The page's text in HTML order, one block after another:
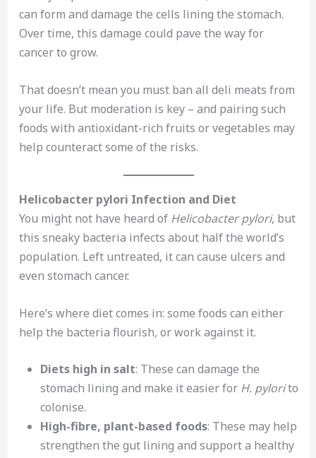
can form and damage the cells lining the stomach.
Over time, this damage could pave the way for
cancer to grow.
That doesn’t mean you must ban all deli meats from
your life. But moderation is key – and pairing such
foods with antioxidant-rich fruits or vegetables may
help counteract some of the risks.
Helicobacter pylori Infection and Diet
You might not have heard of Helicobacter pylori, but
this sneaky bacteria infects about half the world’s
population. Left untreated, it can cause ulcers and
even stomach cancer.
Here’s where diet comes in: some foods can either
help the bacteria flourish, or work against it.
Diets high in salt: These can damage the
stomach lining and make it easier for H. pylorito
colonise.
High-fibre, plant-based foods: These may help
strengthen the gut lining and support a healthy